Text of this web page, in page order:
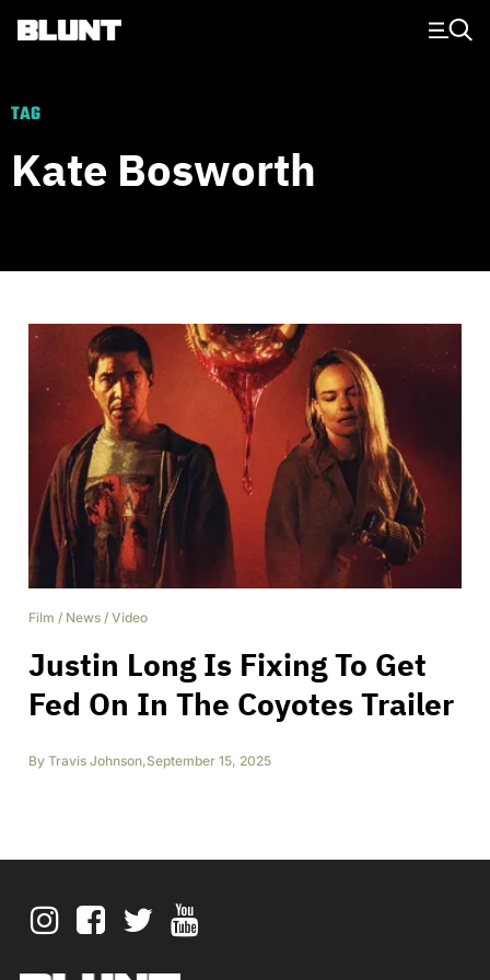
Main Navigation
TAG
Kate Bosworth
Film / News / Video
Justin Long Is Fixing To Get
Fed On In The Coyotes Trailer
By Travis Johnson,September 15, 2025